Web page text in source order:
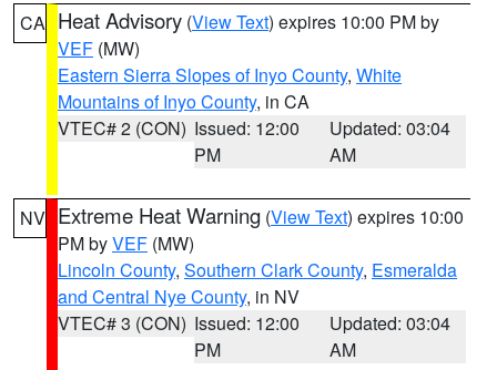
CA Heat Advisory (View Text) expires 10:00 PM by
VEF (MW)
Eastern Sierra Slopes of Inyo County, White
Mountains of Inyo County, in CA
VTEC# 2 (CON) Issued: 12:00
PM
Updated: 03:04
AM
NV Extreme Heat Warning (View Text) expires 10:00
PM byVEF (MW)
Lincoln County, Southern Clark County, Esmeralda
and Central Nye County, in NV
VTEC# 3 (CON) Issued: 12:00
PM
Updated: 03:04
AM